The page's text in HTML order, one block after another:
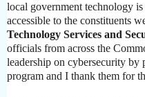
local government technology
accessible to the constituents
Technology Services and
officials from across the
leadership on cybersecurity
program and I thank them for